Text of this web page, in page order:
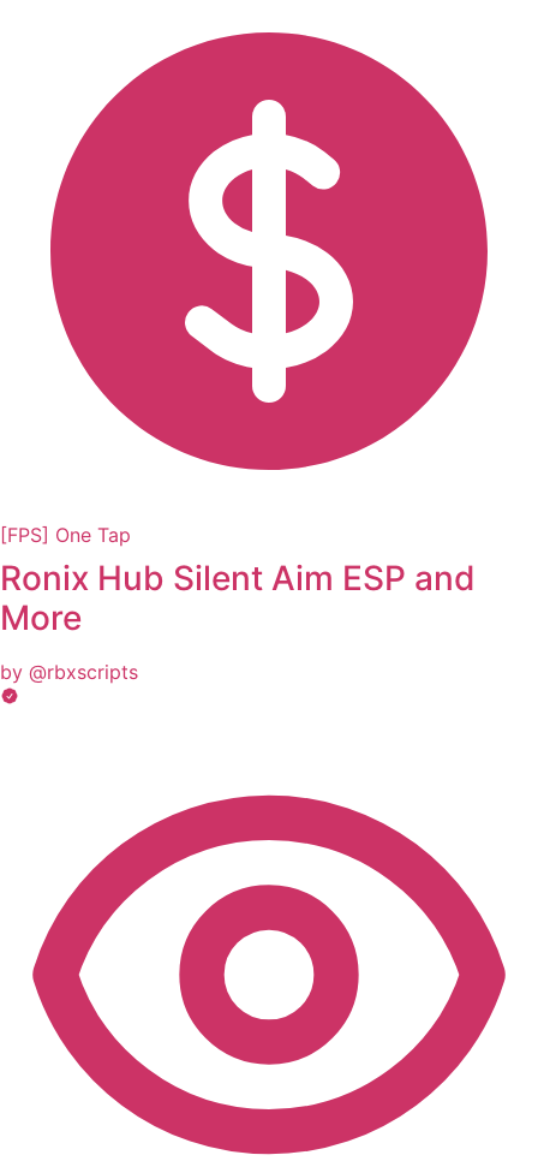
[FPS] One Tap
Ronix Hub Silent Aim ESP and
More
by @rbxscripts